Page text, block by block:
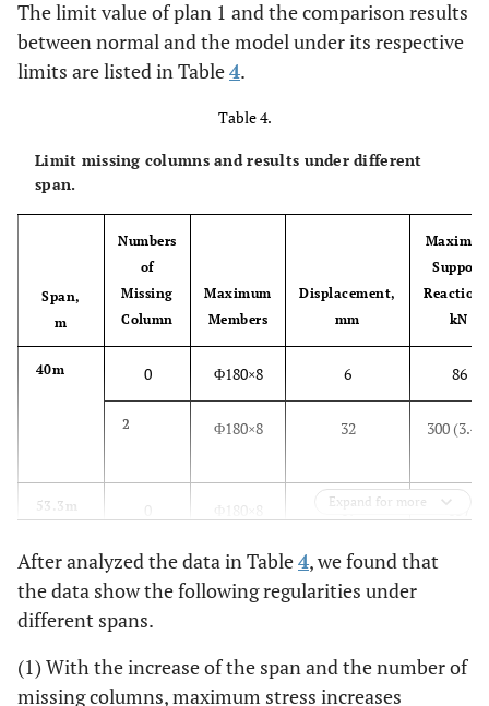
The limit value of plan 1 and the comparison results
between normal and the model under its respective
limits are listed in Table4.
Table 4.
Limit missing columns and results under different
span.
Span,
m
Numbers
of
Missing
Column
Maximum
Members
Displacement,
mm
Support
kN
40m 0 Φ180×8 6 86
2 Φ180×8 32 300
53.3m 0 Φ180×8 17
2 Φ325×12 89
2 Φ325×12 82
Expand for more
After analyzed the data in Table4, we found that
the data show the following regularities under
different spans.
(1) With the increase of the span and the number of
missing columns, maximum stress increases